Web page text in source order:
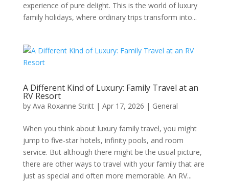
experience of pure delight. This is the world of luxury
family holidays, where ordinary trips transform into...
A Different Kind of Luxury: Family Travel at an
RV Resort
by Ava Roxanne Stritt| Apr 17, 2026 | General
When you think about luxury family travel, you might
jump to five-star hotels, infinity pools, and room
service. But although there might be the usual picture,
there are other ways to travel with your family that are
just as special and often more memorable. An RV...